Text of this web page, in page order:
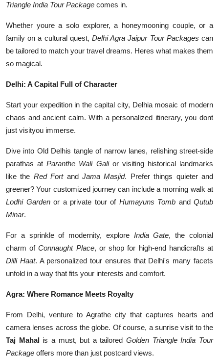
Support Number
Triangle India Tour Package comes in.
Whether youre a solo explorer, a honeymooning couple, or a
family on a cultural quest, Delhi Agra Jaipur Tour Packages can
be tailored to match your travel dreams. Heres what makes them
so magical.
Delhi: A Capital Full of Character
Start your expedition in the capital city, Delhia mosaic of modern
chaos and ancient calm. With a personalized itinerary, you dont
just visityou immerse.
Dive into Old Delhis tangle of narrow lanes, relishing street-side
parathas atParanthe Wali Galior visiting historical landmarks
like the Red FortandJama Masjid. Prefer things quieter and
greener? Your customized journey can include a morning walk at
Lodhi Gardenor a private tour of Humayuns Tomb and Qutub
Minar.
For a sprinkle of modernity, explore India Gate, the colonial
charm ofConnaught Place, or shop for high-end handicrafts at
Dilli Haat. A personalized tour ensures that Delhi's many facets
unfold in a way that fits your interests and comfort.
Agra: Where Romance Meets Royalty
From Delhi, venture to Agrathe city that captures hearts and
camera lenses across the globe. Of course, a sunrise visit to the
Taj Mahalis a must, but a tailoredGolden Triangle India Tour
Package offers more than just postcard views.